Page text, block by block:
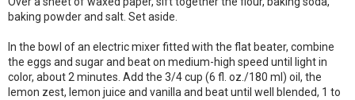
baking powder and salt. Set aside.
In the bowl of an electric mixer fitted with the flat beater, combine
the eggs and sugar and beat on medium-high speed until light in
color, about 2 minutes. Add the 3/4 cup (6 fl. oz./180 ml) oil, the
lemon zest, lemon juice and vanilla and beat until well blended, 1 to